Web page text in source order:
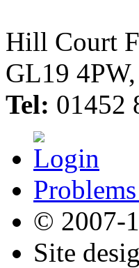
Hill Court
GL19
Tel: 01452
© 2007-
Site